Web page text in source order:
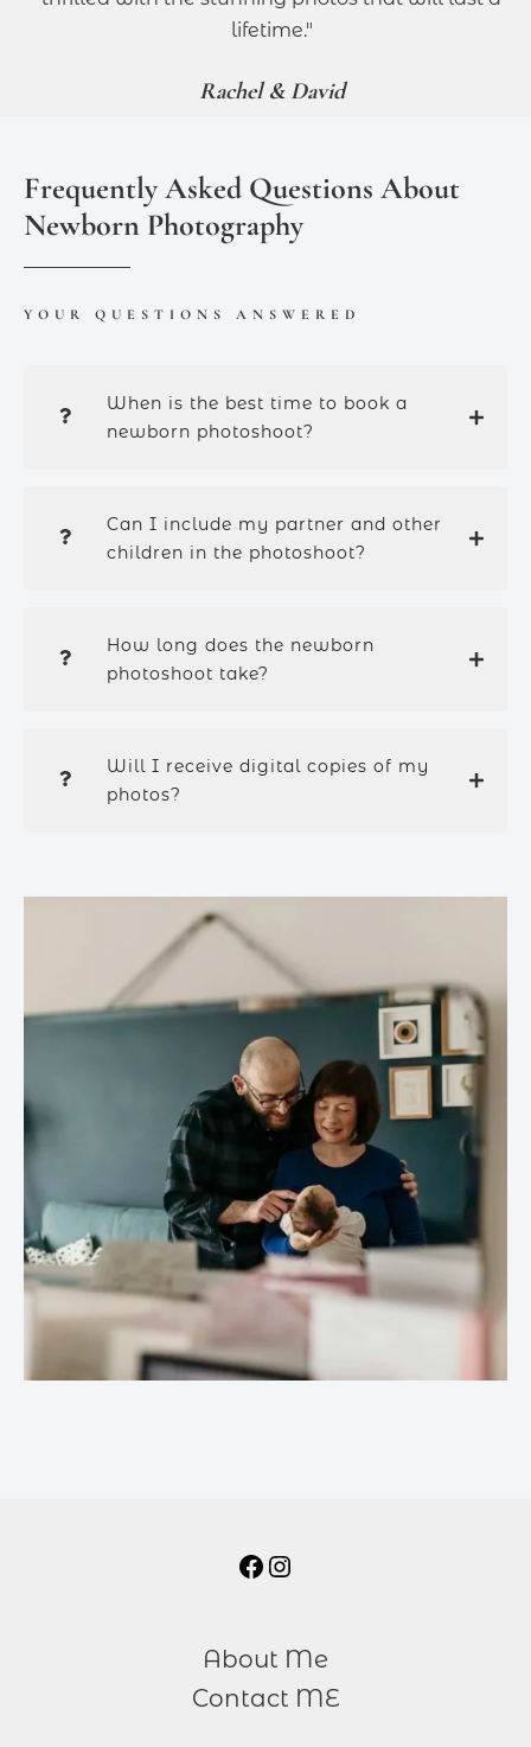
lifetime."
Rachel & David
Frequently Asked Questions About
Newborn Photography
YOUR QUESTIONS ANSWERED
When is the best time to book a
newborn photoshoot?
Can I include my partner and other
children in the photoshoot?
How long does the newborn
photoshoot take?
Will I receive digital copies of my
photos?
About Me
Contact ME